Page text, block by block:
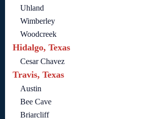
Uhland
Wimberley
Woodcreek
Hidalgo, Texas
Cesar Chavez
Travis, Texas
Austin
Bee Cave
Briarcliff